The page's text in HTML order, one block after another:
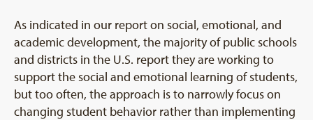
As indicated in our report on social, emotional, and
academic development, the majority of public schools
and districts in the U.S. report they are working to
support the social and emotional learning of students,
but too often, the approach is to narrowly focus on
changing student behavior rather than implementing